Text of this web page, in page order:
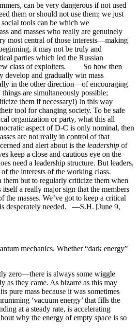
can be very dangerous if not used
them or should not use them; we just
tools can be which we
and masses who really are genuinely
most central of those interests—making
it may not be truly and
parties which led the Russian
new class of exploiters. So how then
develop and gradually win mass
in the other direction—of encouraging
are simultaneously possible;
them if necessary!) In this way
tool for changing society. To be safe
organization or party, what this all
aspect of D-C is only nominal, then
are not really in control of that
and alert about is the leadership of
keep a close and cautious eye on the
need a leadership structure. But leaders,
the interests of the working class.
them but to regularly criticize them when
a really major sign that the members
masses. We’ve got to keep a critical
desperately needed. —S.H. [June 9,
mechanics. Whether “dark energy”
zero—there is always some wiggle
as they came. As bizarre as this may
pure mass because it was sometimes
‘vacuum energy’ that fills the
at a steady rate, is accelerating
why the energy of empty space is so